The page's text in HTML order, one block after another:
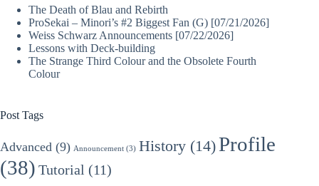
The Death of Blau and Rebirth
ProSekai – Minori’s #2 Biggest Fan (G) [07/21/2026]
Weiss Schwarz Announcements [07/22/2026]
Lessons with Deck-building
The Strange Third Colour and the Obsolete Fourth
Colour
Post Tags
Advanced (9) Announcement (3) History (14)Profile
(38) Tutorial (11)